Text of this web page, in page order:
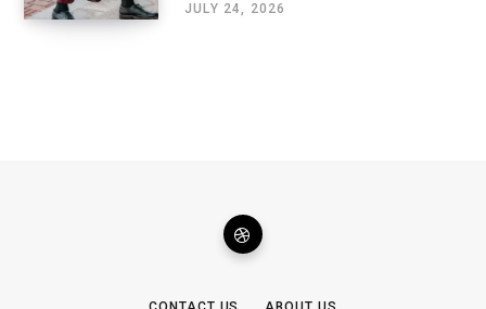
JULY 24, 2026